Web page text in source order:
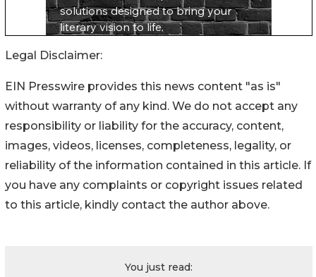
Legal Disclaimer:
EIN Presswire provides this news content "as is"
without warranty of any kind. We do not accept any
responsibility or liability for the accuracy, content,
images, videos, licenses, completeness, legality, or
reliability of the information contained in this article. If
you have any complaints or copyright issues related
to this article, kindly contact the author above.
You just read: